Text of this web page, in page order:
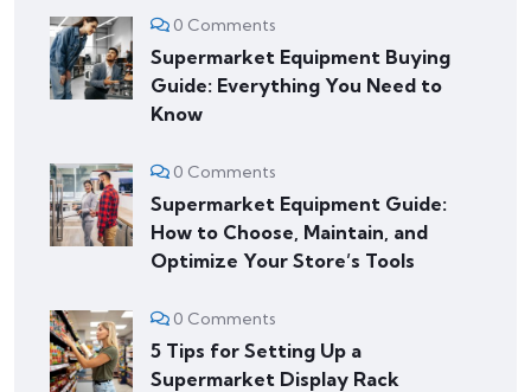
0 Comments
Supermarket Equipment Buying
Guide: Everything You Need to
Know
0 Comments
Supermarket Equipment Guide:
How to Choose, Maintain, and
Optimize Your Store’s Tools
0 Comments
5 Tips for Setting Up a
Supermarket Display Rack